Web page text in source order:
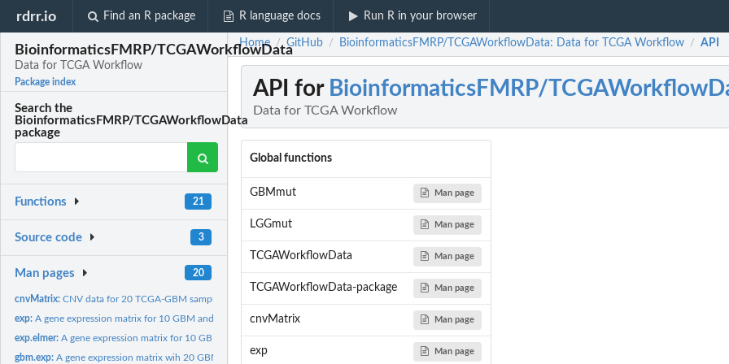
rdrr.io Find an R package R language docs Run R in your browser
BioinformaticsFMRP/TCGAWorkflowData
Data for TCGA Workflow
Package index
Search the
BioinformaticsFMRP/TCGAWorkflowData
package
Functions 21
Source code 3
Man pages 20
cnvMatrix:CNV data for 20 TCGA-GBM samples
exp:A gene expression matrix for 10 GBM and 10 LGG samples...
exp.elmer:A gene expression matrix for 10 GBM and 10 LGG samples...
gbm.exp:A gene expression matrix wih 20 GBM samples
Home / GitHub / BioinformaticsFMRP/TCGAWorkflowData: Data for TCGA Workflow / API
API for BioinformaticsFMRP/
Data for TCGA Workflow
Global functions
GBMmut Man page
LGGmut Man page
TCGAWorkflowData Man page
TCGAWorkflowData-package Man page
cnvMatrix Man page
exp Man page